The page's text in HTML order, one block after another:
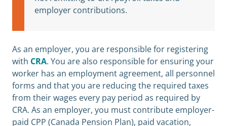
employer contributions.
As an employer, you are responsible for registering
with CRA. You are also responsible for ensuring your
worker has an employment agreement, all personnel
forms and that you are reducing the required taxes
from their wages every pay period as required by
CRA. As an employer, you must contribute employer-
paid CPP (Canada Pension Plan), paid vacation,